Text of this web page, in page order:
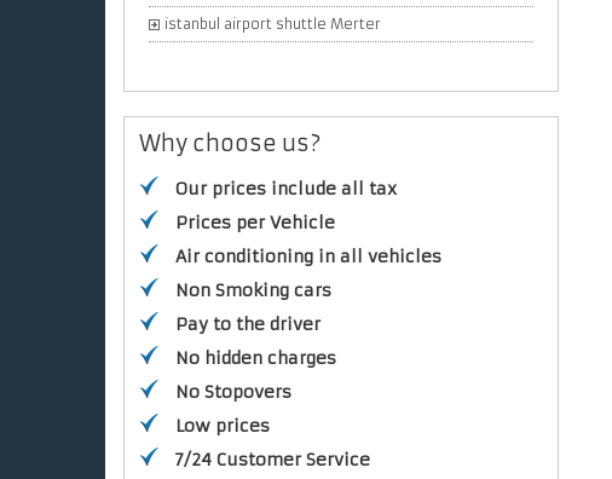
istanbul airport shuttle Merter
Why choose us?
Our prices include all tax
Prices per Vehicle
Air conditioning in all vehicles
Non Smoking cars
Pay to the driver
No hidden charges
No Stopovers
Low prices
7/24 Customer Service